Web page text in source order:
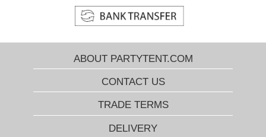
ABOUT PARTYTENT.COM
CONTACT US
TRADE TERMS
DELIVERY